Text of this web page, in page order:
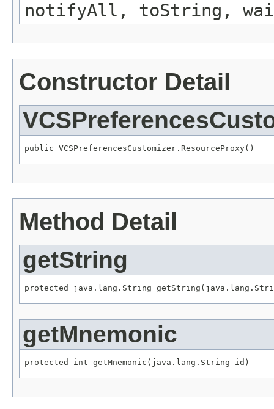
notifyAll, toString,
Constructor Detail
public VCSPreferencesCustomizer.ResourceProxy()
Method Detail
getString
protected java.lang.String
getMnemonic
protected int getMnemonic(java.lang.String id)